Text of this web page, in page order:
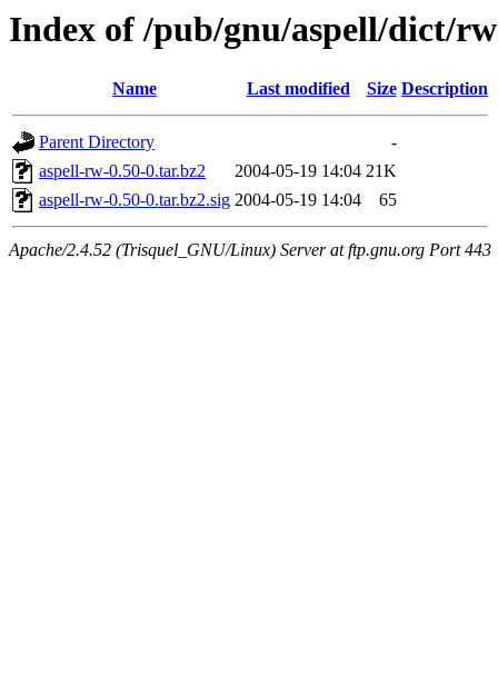
Index of /pub/gnu/aspell/dict/rw
Name Last modified Size Description
Parent Directory
-
aspell-rw-0.50-0.tar.bz2
2004-05-19 14:04 21K
aspell-rw-0.50-0.tar.bz2.sig 2004-05-19 14:04 65
Apache/2.4.52 (Trisquel_GNU/Linux) Server at ftp.gnu.org Port 443